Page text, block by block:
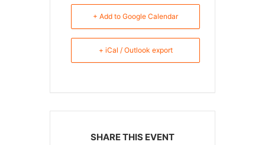
+ Add to Google Calendar
+ iCal / Outlook export
SHARE THIS EVENT